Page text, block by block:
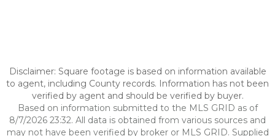
Disclaimer: Square footage is based on information available
to agent, including County records. Information has not been
verified by agent and should be verified by buyer.
Based on information submitted to the MLS GRID as of
8/7/2026 23:32. All data is obtained from various sources and
may not have been verified by broker or MLS GRID. Supplied